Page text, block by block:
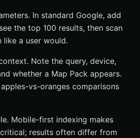
In standard Google, add
the top 100 results, then scan
a user would.
Note the query, device,
whether a Map Pack appears.
vs-oranges comparisons
Mobile-first indexing makes
results often differ from